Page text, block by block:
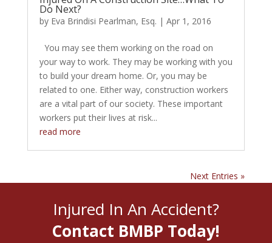
Do Next?
by Eva Brindisi Pearlman, Esq. | Apr 1, 2016
You may see them working on the road on
your way to work. They may be working with you
to build your dream home. Or, you may be
related to one. Either way, construction workers
are a vital part of our society. These important
workers put their lives at risk...
read more
Next Entries »
Injured In An Accident?
Contact BMBP Today!